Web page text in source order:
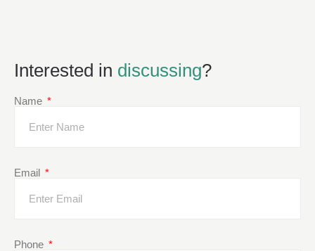
Interested in discussing?
Name
Email
Phone